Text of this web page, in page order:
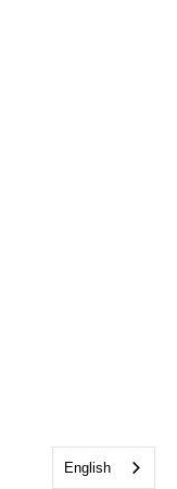
English